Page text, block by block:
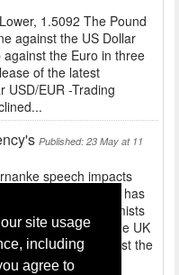
site usage
including
agree to
1.5092 The Pound
against the US Dollar
the Euro in three
of the latest
USD/EUR -Trading
Published: 23 May at 11
speech impacts
1.5062 The Pound has
US Dollar as economists
to show that the UK
of the year. Against the